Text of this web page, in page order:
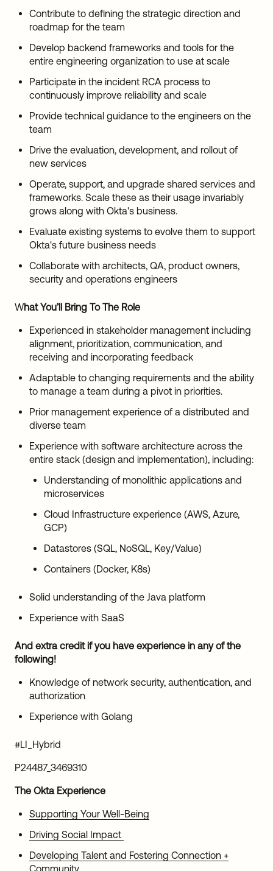
Contribute to defining the strategic direction and
roadmap for the team
Develop backend frameworks and tools for the
entire engineering organization to use at scale
Participate in the incident RCA process to
continuously improve reliability and scale
Provide technical guidance to the engineers on the
team
Drive the evaluation, development, and rollout of
new services
Operate, support, and upgrade shared services and
frameworks. Scale these as their usage invariably
grows along with Okta's business.
Evaluate existing systems to evolve them to support
Okta's future business needs
Collaborate with architects, QA, product owners,
security and operations engineers
What You’ll Bring To The Role
Experienced in stakeholder management including
alignment, prioritization, communication, and
receiving and incorporating feedback
Adaptable to changing requirements and the ability
to manage a team during a pivot in priorities.
Prior management experience of a distributed and
diverse team
Experience with software architecture across the
entire stack (design and implementation), including:
Understanding of monolithic applications and
microservices
Cloud Infrastructure experience (AWS, Azure,
GCP)
Datastores (SQL, NoSQL, Key/Value)
Containers (Docker, K8s)
Solid understanding of the Java platform
Experience with SaaS
And extra credit if you have experience in any of the
following!
Knowledge of network security, authentication, and
authorization
Experience with Golang
#LI_Hybrid
P24487_3469310
The Okta Experience
Supporting Your Well-Being
Driving Social Impact
Developing Talent and Fostering Connection +
Community